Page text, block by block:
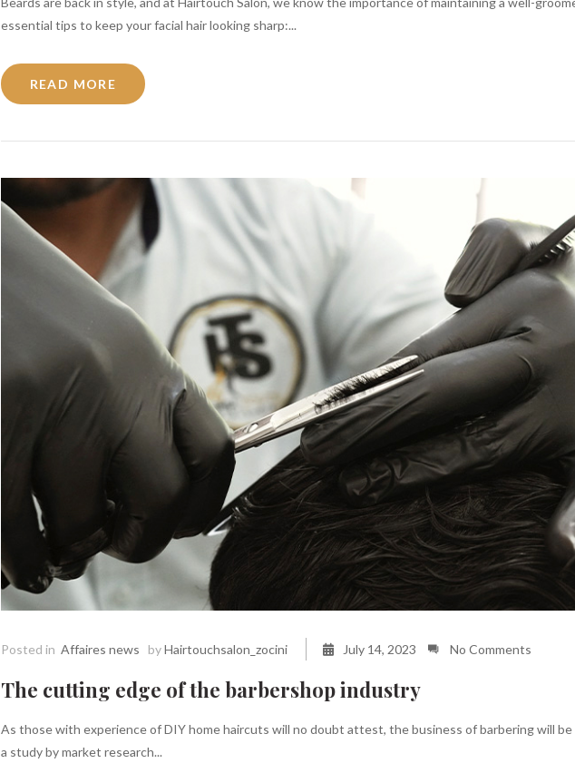
essential tips to keep your facial hair looking sharp:...
READ MORE
Posted in Affaires news by Hairtouchsalon_zocini July 14, 2023 No Comments
The cutting edge of the barbershop industry
As those with experience of DIY home haircuts will no doubt attest, the business of barbering will
a study by market research...